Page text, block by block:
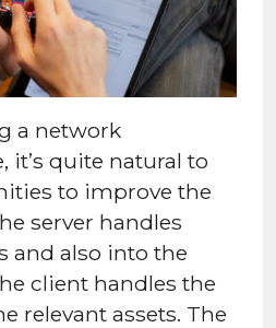
a network
it’s quite natural to
to improve the
server handles
and also into the
client handles the
relevant assets. The